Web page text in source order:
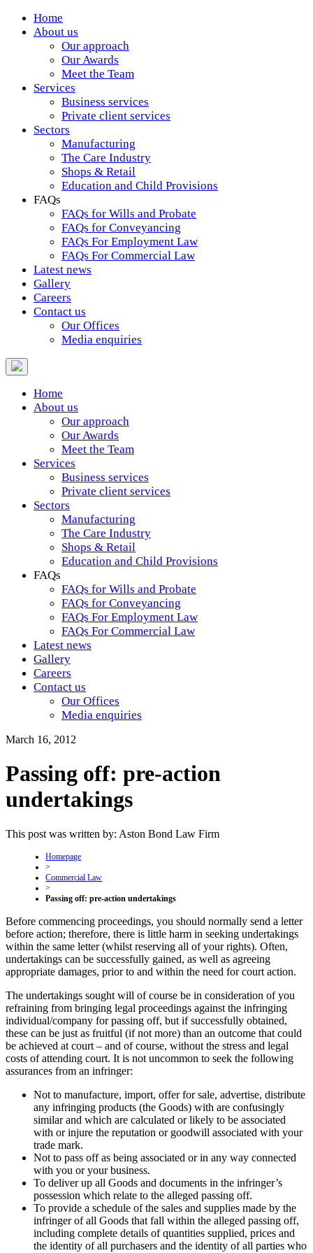
Home
About us
Our approach
Our Awards
Meet the Team
Services
Business services
Private client services
Sectors
Manufacturing
The Care Industry
Shops & Retail
Education and Child Provisions
FAQs
FAQs for Wills and Probate
FAQs for Conveyancing
FAQs For Employment Law
FAQs For Commercial Law
Latest news
Gallery
Careers
Contact us
Our Offices
Media enquiries
Home
About us
Our approach
Our Awards
Meet the Team
Services
Business services
Private client services
Sectors
Manufacturing
The Care Industry
Shops & Retail
Education and Child Provisions
FAQs
FAQs for Wills and Probate
FAQs for Conveyancing
FAQs For Employment Law
FAQs For Commercial Law
Latest news
Gallery
Careers
Contact us
Our Offices
Media enquiries
March 16, 2012
Passing off: pre-action
undertakings
This post was written by: Aston Bond Law Firm
Homepage
>
Commercial Law
>
Passing off: pre-action undertakings
Before commencing proceedings, you should normally send a letter
before action; therefore, there is little harm in seeking undertakings
within the same letter (whilst reserving all of your rights). Often,
undertakings can be successfully gained, as well as agreeing
appropriate damages, prior to and within the need for court action.
The undertakings sought will of course be in consideration of you
refraining from bringing legal proceedings against the infringing
individual/company for passing off, but if successfully obtained,
these can be just as fruitful (if not more) than an outcome that could
be achieved at court – and of course, without the stress and legal
costs of attending court. It is not uncommon to seek the following
assurances from an infringer:
Not to manufacture, import, offer for sale, advertise, distribute
any infringing products (the Goods) with are confusingly
similar and which are calculated or likely to be associated
with or injure the reputation or goodwill associated with your
trade mark.
Not to pass off as being associated or in any way connected
with you or your business.
To deliver up all Goods and documents in the infringer’s
possession which relate to the alleged passing off.
To provide a schedule of the sales and supplies made by the
infringer of all Goods that fall within the alleged passing off,
including complete details of quantities supplied, prices and
the identity of all purchasers and the identity of all parties who